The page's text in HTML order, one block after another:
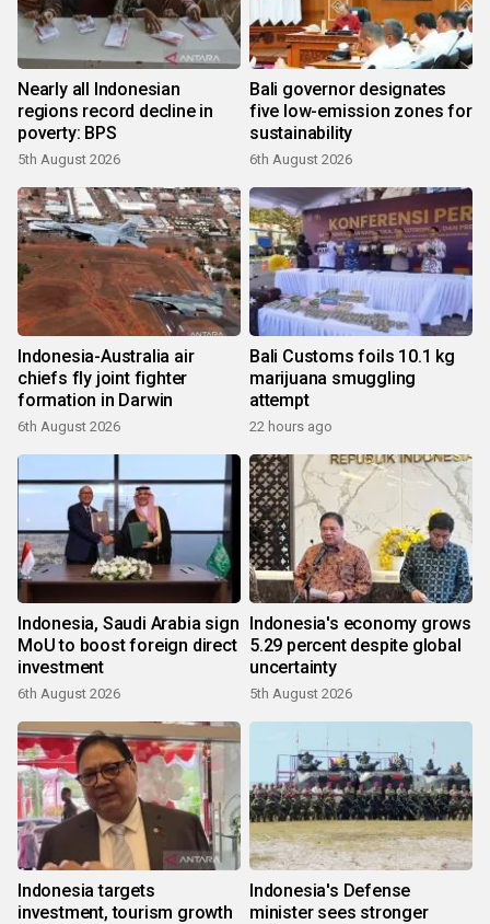
Nearly all Indonesian
regions record decline in
poverty: BPS
5th August 2026
Bali governor designates
five low-emission zones for
sustainability
6th August 2026
Indonesia-Australia air
chiefs fly joint fighter
formation in Darwin
6th August 2026
Bali Customs foils 10.1 kg
marijuana smuggling
attempt
22 hours ago
Indonesia, Saudi Arabia sign
MoU to boost foreign direct
investment
6th August 2026
Indonesia's economy grows
5.29 percent despite global
uncertainty
5th August 2026
Indonesia targets
investment, tourism growth
Indonesia's Defense
minister sees stronger